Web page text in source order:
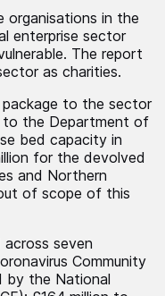
in the
enterprise sector
The report
as charities.
to the sector
to the Department of
bed capacity in
for the devolved
and Northern
of scope of this
seven
Community
by the National